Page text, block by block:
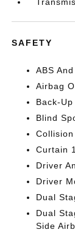
SAFETY
ABS
Airbag
Back-
Blind
Curtain
Driver
Driver
Dual
Dual
Side